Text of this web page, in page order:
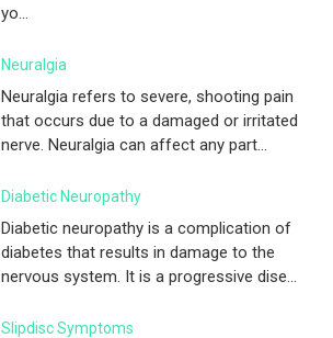
yo...
Neuralgia
Neuralgia refers to severe, shooting pain
that occurs due to a damaged or irritated
nerve. Neuralgia can affect any part...
Diabetic Neuropathy
Diabetic neuropathy is a complication of
diabetes that results in damage to the
nervous system. It is a progressive dise...
Slipdisc Symptoms